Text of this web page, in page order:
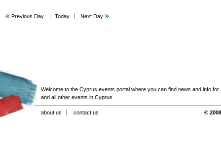
Previous Day Today Next Day
Welcome to the Cyprus events portal where you can find news and info for
and all other events in Cyprus.
about us contact us ©